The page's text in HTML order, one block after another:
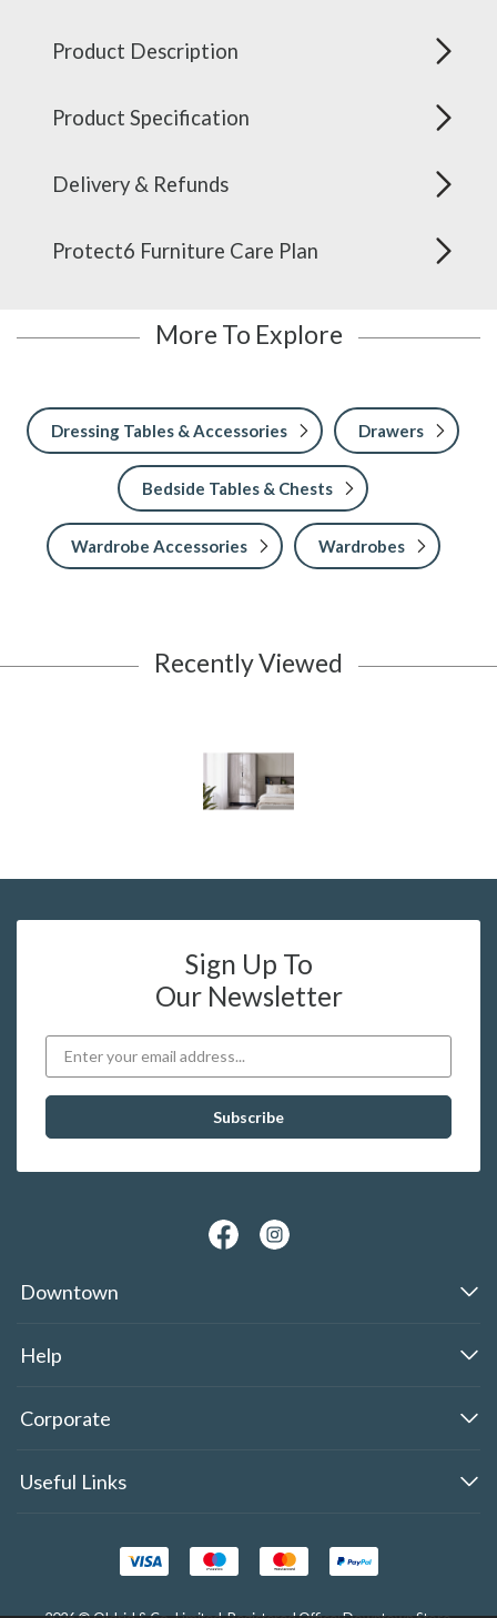
Product Description
Product Specification
Delivery & Refunds
Protect6 Furniture Care Plan
More To Explore
Dressing Tables & Accessories Drawers
Bedside Tables & Chests
Wardrobe Accessories Wardrobes
Recently Viewed
Sign Up To
Our Newsletter
Downtown
Help
Corporate
Useful Links